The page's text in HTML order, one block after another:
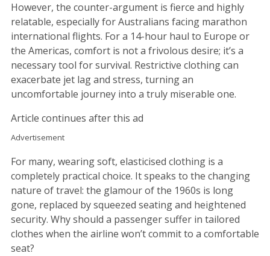
However, the counter-argument is fierce and highly
relatable, especially for Australians facing marathon
international flights. For a 14-hour haul to Europe or
the Americas, comfort is not a frivolous desire; it’s a
necessary tool for survival. Restrictive clothing can
exacerbate jet lag and stress, turning an
uncomfortable journey into a truly miserable one.
Article continues after this ad
Advertisement
For many, wearing soft, elasticised clothing is a
completely practical choice. It speaks to the changing
nature of travel: the glamour of the 1960s is long
gone, replaced by squeezed seating and heightened
security. Why should a passenger suffer in tailored
clothes when the airline won’t commit to a comfortable
seat?